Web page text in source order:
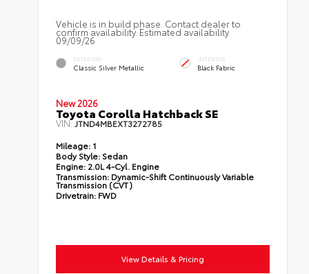
Vehicle is in build phase. Contact dealer to
confirm availability. Estimated availability
09/09/26
EXTERIOR
Classic Silver Metallic
INTERIOR
Black Fabric
New 2026
Toyota Corolla Hatchback SE
VIN:JTND4MBEXT3272785
Mileage: 1
Body Style: Sedan
Engine: 2.0L 4-Cyl. Engine
Transmission: Dynamic-Shift Continuously Variable
Transmission (CVT)
Drivetrain: FWD
View Details & Pricing